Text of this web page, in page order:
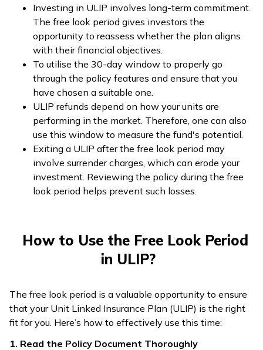
Investing in ULIP involves long-term commitment.
The free look period gives investors the
opportunity to reassess whether the plan aligns
with their financial objectives.
To utilise the 30-day window to properly go
through the policy features and ensure that you
have chosen a suitable one.
ULIP refunds depend on how your units are
performing in the market. Therefore, one can also
use this window to measure the fund's potential.
Exiting a ULIP after the free look period may
involve surrender charges, which can erode your
investment. Reviewing the policy during the free
look period helps prevent such losses.
How to Use the Free Look Period
in ULIP?
The free look period is a valuable opportunity to ensure
that your Unit Linked Insurance Plan (ULIP) is the right
fit for you. Here’s how to effectively use this time:
1. Read the Policy Document Thoroughly